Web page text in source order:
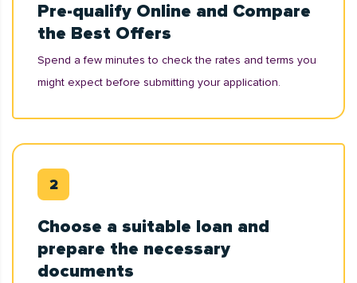
Pre-qualify Online and Compare
the Best Offers
Spend a few minutes to check the rates and terms you
might expect before submitting your application.
Choose a suitable loan and
prepare the necessary
documents